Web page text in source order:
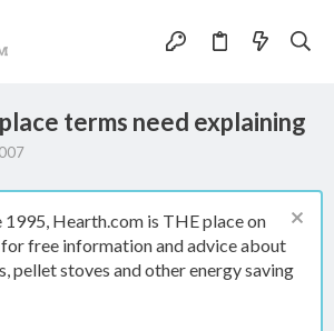
terms need explaining
1995, Hearth.com is THE place on
free information and advice about
pellet stoves and other energy saving